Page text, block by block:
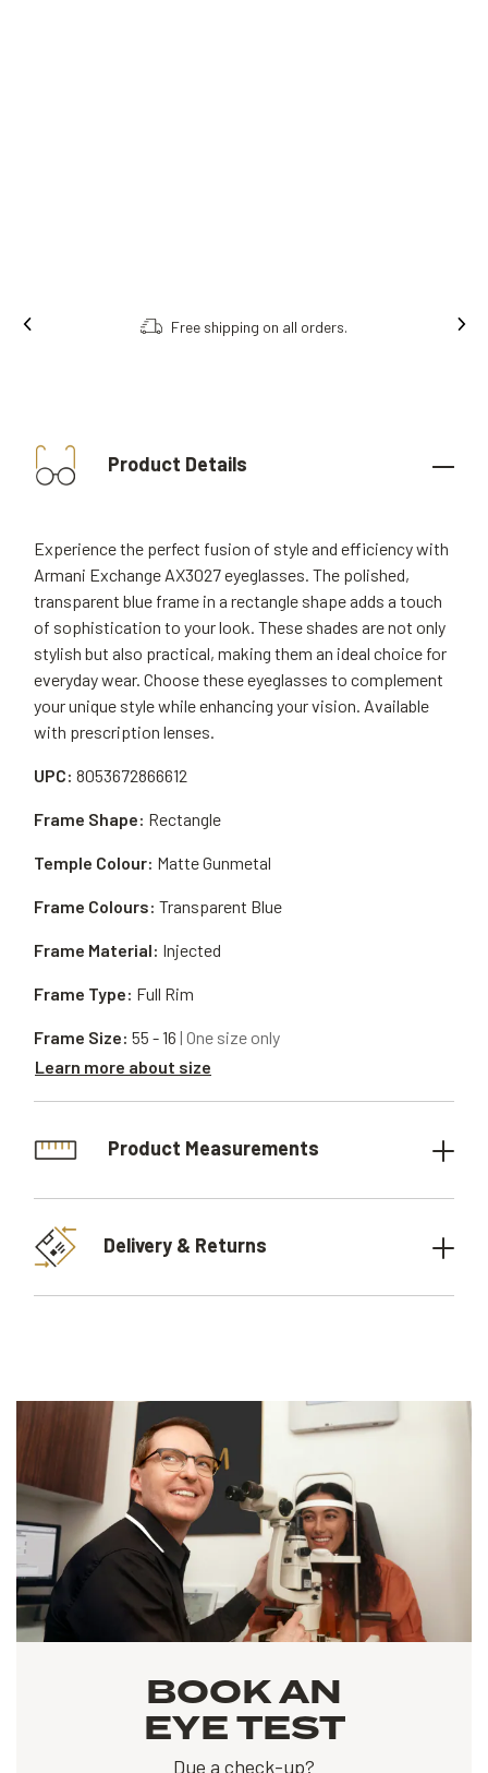
Free shipping on all orders. Order
Product Details
Experience the perfect fusion of style and efficiency with
Armani Exchange AX3027 eyeglasses. The polished,
transparent blue frame in a rectangle shape adds a touch
of sophistication to your look. These shades are not only
stylish but also practical, making them an ideal choice for
everyday wear. Choose these eyeglasses to complement
your unique style while enhancing your vision. Available
with prescription lenses.
UPC: 8053672866612
Frame Material: Injected
Frame Shape: Rectangle
Frame Type: Full Rim
Temple Colour: Matte Gunmetal
Frame Size: 55 - 16 | One size only
Learn more about size
Frame Colours: Transparent Blue
Product Measurements
Delivery & Returns
BOOK AN
EYE TEST
Due a check-up?